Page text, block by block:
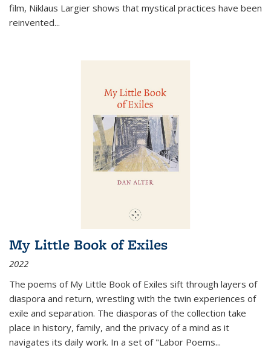
film, Niklaus Largier shows that mystical practices have been
reinvented...
My Little Book of Exiles
2022
The poems of My Little Book of Exiles sift through layers of
diaspora and return, wrestling with the twin experiences of
exile and separation. The diasporas of the collection take
place in history, family, and the privacy of a mind as it
navigates its daily work. In a set of "Labor Poems...